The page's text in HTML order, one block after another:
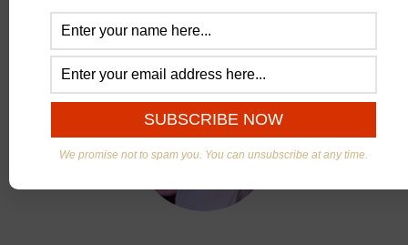
ABOUT US
We promise not to spam you. You can unsubscribe at any time.